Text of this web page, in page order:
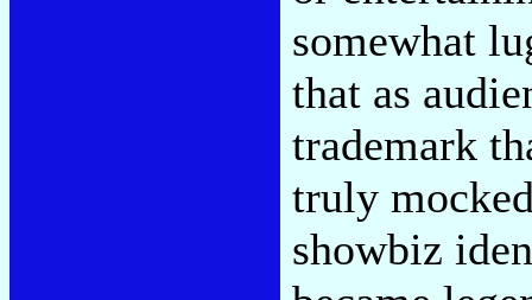
somewhat
that as
trademark
truly
showbiz